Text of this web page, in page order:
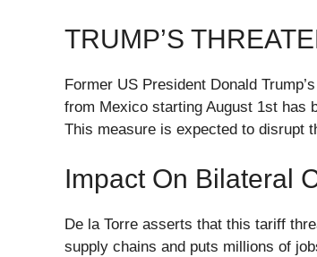
TRUMP’S
Former US President Donald
from Mexico starting August 1st has
This measure is expected to disrupt
Impact On Bilateral
De la Torre asserts that this tariff
supply chains and puts millions of